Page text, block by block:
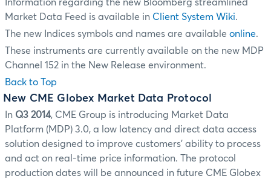
Information regarding the new Bloomberg streamlined
Market Data Feed is available in Client System Wiki.
The new Indices symbols and names are available online.
These instruments are currently available on the new MDP
Channel 152 in the New Release environment.
Back to Top
New CME Globex Market Data Protocol
In Q3 2014, CME Group is introducing Market Data
Platform (MDP) 3.0, a low latency and direct data access
solution designed to improve customers' ability to process
and act on real-time price information. The protocol
production dates will be announced in future CME Globex